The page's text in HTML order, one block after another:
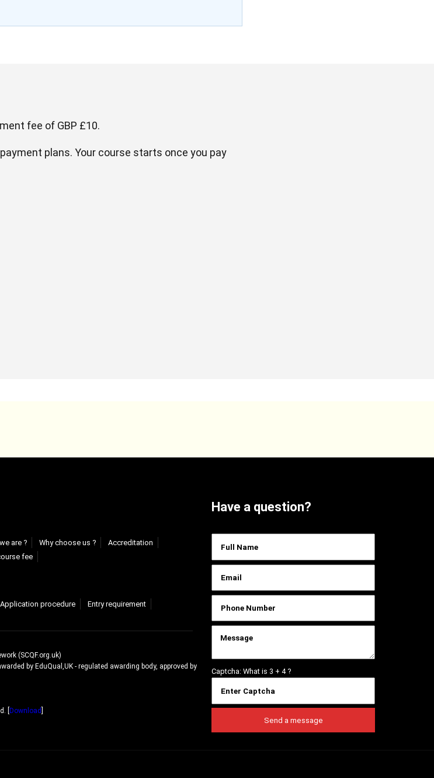
fee of GBP £10.
plans. Your course starts once you pay
are ? Why choose us ?
Accreditation
fee
Application procedure Entry requirement
(SCQF.org.uk)
by EduQual,UK - regulated awarding body, approved by
[
Download
Have a question?
Captcha: What is 3 + 4?